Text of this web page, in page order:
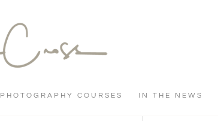
PHOTOGRAPHY COURSES IN THE NEWS